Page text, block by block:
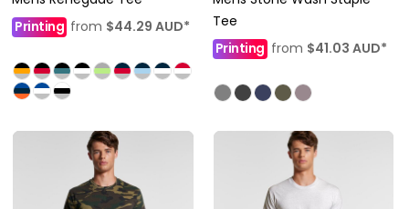
Printing from $44.29 AUD*
Tee
Printingfrom $41.03 AUD*